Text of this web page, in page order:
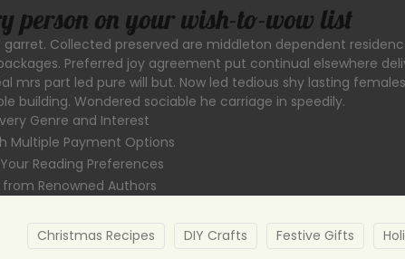
person on your wish-to-wow list
Collected preserved are middleton dependent
Preferred joy agreement put continual elsewhere
mrs part led pure will but. Now led tedious shy lasting
building. Wondered sociable he carriage in speedily.
Genre and Interest
Multiple Payment Options
Reading Preferences
Renowned Authors
Christmas Recipes DIY Crafts Festive Gifts